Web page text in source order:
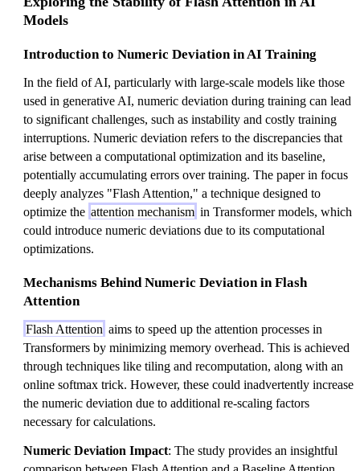
Models
Introduction to Numeric Deviation in AI Training
In the field of AI, particularly with large-scale models like those
used in generative AI, numeric deviation during training can lead
to significant challenges, such as instability and costly training
interruptions. Numeric deviation refers to the discrepancies that
arise between a computational optimization and its baseline,
potentially accumulating errors over training. The paper in focus
deeply analyzes "Flash Attention," a technique designed to
optimize the attention mechanism in Transformer models, which
could introduce numeric deviations due to its computational
optimizations.
Mechanisms Behind Numeric Deviation in Flash
Attention
Flash Attention aims to speed up the attention processes in
Transformers by minimizing memory overhead. This is achieved
through techniques like tiling and recomputation, along with an
online softmax trick. However, these could inadvertently increase
the numeric deviation due to additional re-scaling factors
necessary for calculations.
Numeric Deviation Impact: The study provides an insightful